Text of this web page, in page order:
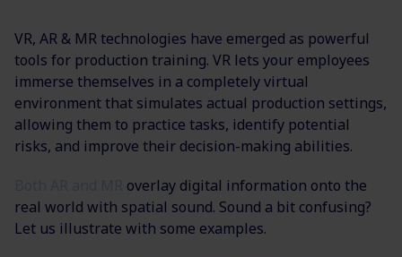
VR, AR & MR technologies have emerged as powerful
tools for production training. VR lets your employees
immerse themselves in a completely virtual
environment that simulates actual production settings,
allowing them to practice tasks, identify potential
risks, and improve their decision-making abilities.
overlay digital information onto the
real world with spatial sound. Sound a bit confusing?
Let us illustrate with some examples.